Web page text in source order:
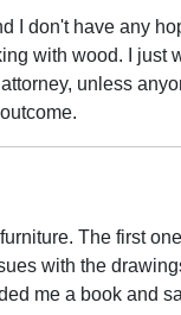
I don't have any
with wood. I just
unless
The first
with the
me a book and